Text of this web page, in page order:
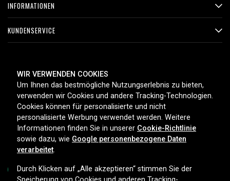
INFORMATIONEN
KUNDENSERVICE
ZAHLUNGSMETHODEN
LIEFEROPTIONEN
WIR VERWENDEN COOKIES
Um Ihnen das bestmögliche Nutzungserlebnis zu bieten,
verwenden wir Cookies und andere Tracking-Technologien.
Cookies können für personalisierte und nicht
personalisierte Werbung verwendet werden. Weitere
Informationen finden Sie in unserer Cookie-Richtlinie
sowie dazu, wie Google personenbezogene Daten
verarbeitet.
Durch Klicken auf „Alle akzeptieren“ stimmen Sie der